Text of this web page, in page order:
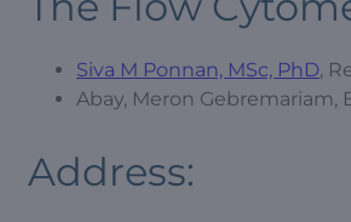
Siva M Ponnan, MSc, PhD,
Abay, Meron Gebremariam,
Address: